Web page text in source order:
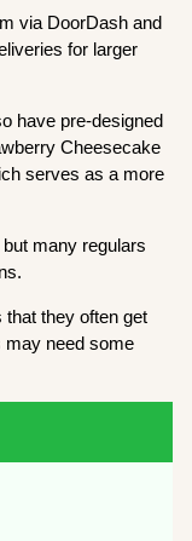
via DoorDash and
for larger
have pre-designed
Cheesecake
serves as a more
many regulars
they often get
may need some